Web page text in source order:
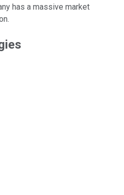
has a massive market